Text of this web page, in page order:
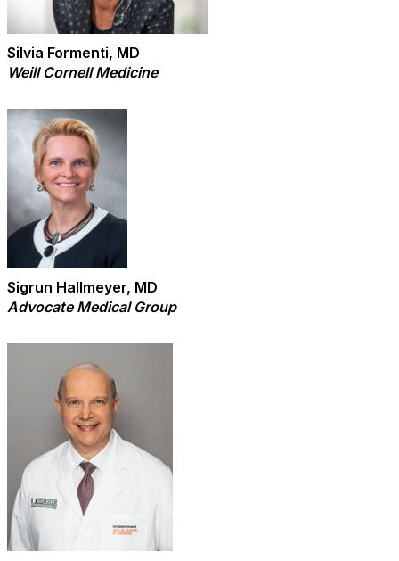
Silvia Formenti, MD
Weill Cornell Medicine
Sigrun Hallmeyer, MD
Advocate Medical Group